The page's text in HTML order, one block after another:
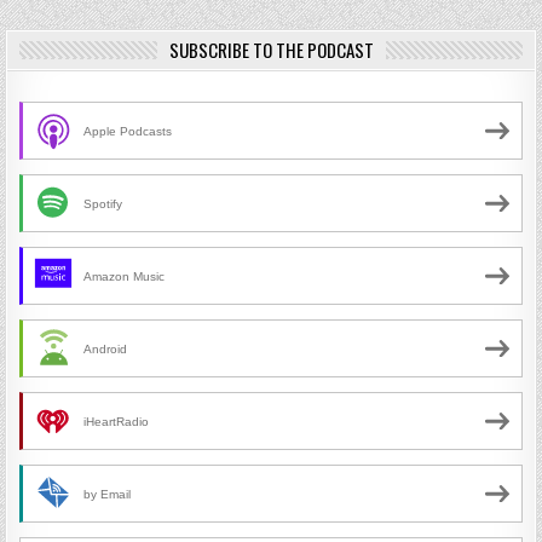
SUBSCRIBE TO THE PODCAST
Apple Podcasts
Spotify
Amazon Music
Android
iHeartRadio
by Email